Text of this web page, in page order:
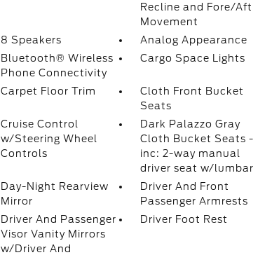
Recline and Fore/Aft
Movement
8 Speakers
Analog Appearance
Bluetooth® Wireless
Phone Connectivity
Cargo Space Lights
Carpet Floor Trim
Cloth Front Bucket
Seats
Cruise Control
w/Steering Wheel
Controls
Dark Palazzo Gray
Cloth Bucket Seats -
inc: 2-way manual
driver seat w/lumbar
Day-Night Rearview
Mirror
Driver And Front
Passenger Armrests
Driver And Passenger
Visor Vanity Mirrors
w/Driver And
Driver Foot Rest